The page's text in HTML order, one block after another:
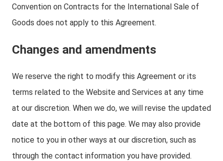
Convention on Contracts for the International Sale of
Goods does not apply to this Agreement.
Changes and amendments
We reserve the right to modify this Agreement or its
terms related to the Website and Services at any time
at our discretion. When we do, we will revise the updated
date at the bottom of this page. We may also provide
notice to you in other ways at our discretion, such as
through the contact information you have provided.